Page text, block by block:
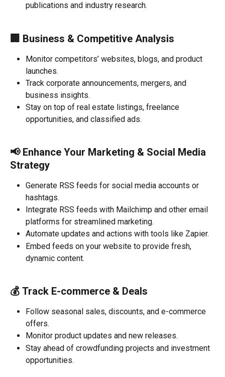
publications and industry research.
🏢 Business & Competitive Analysis
Monitor competitors’ websites, blogs, and product
launches.
Track corporate announcements, mergers, and
business insights.
Stay on top of real estate listings, freelance
opportunities, and classified ads.
📢 Enhance Your Marketing & Social Media
Strategy
Generate RSS feeds for social media accounts or
hashtags.
Integrate RSS feeds with Mailchimp and other email
platforms for streamlined marketing.
Automate updates and actions with tools like Zapier.
Embed feeds on your website to provide fresh,
dynamic content.
💰 Track E-commerce & Deals
Follow seasonal sales, discounts, and e-commerce
offers.
Monitor product updates and new releases.
Stay ahead of crowdfunding projects and investment
opportunities.